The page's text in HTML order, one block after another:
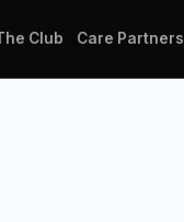
Club Care Partners